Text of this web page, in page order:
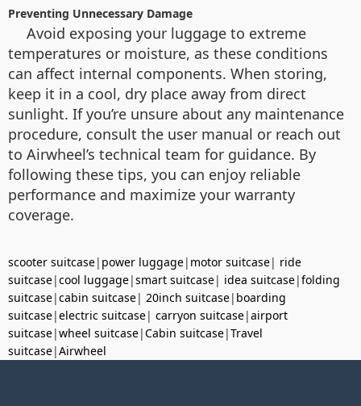
Preventing Unnecessary Damage
Avoid exposing your luggage to extreme
temperatures or moisture, as these conditions
can affect internal components. When storing,
keep it in a cool, dry place away from direct
sunlight. If you’re unsure about any maintenance
procedure, consult the user manual or reach out
to Airwheel’s technical team for guidance. By
following these tips, you can enjoy reliable
performance and maximize your warranty
coverage.
scooter suitcase| power luggage| motor suitcase| ride
suitcase|cool luggage|smart suitcase| idea suitcase|folding
suitcase|cabin suitcase| 20inch suitcase| boarding
suitcase|electric suitcase| carryon suitcase|airport
suitcase|wheel suitcase|Cabin suitcase|Travel
suitcase|Airwheel